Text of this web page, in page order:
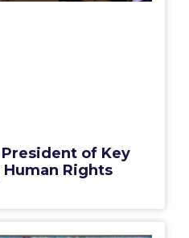
of Key
Rights